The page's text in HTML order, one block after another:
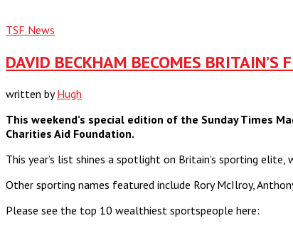
TSF News
DAVID BECKHAM BECOMES
written byHugh
This weekend’s special edition of the Sunday Times
Charities Aid Foundation.
This year’s list shines a spotlight on Britain’s sporting
Other sporting names featured include Rory McIlroy,
Please see the top 10 wealthiest sportspeople here: